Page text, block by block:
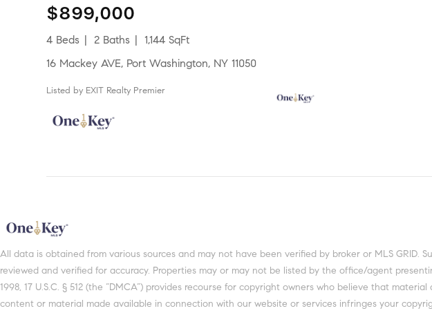
$899,000
4 Beds 2 Baths
1,144 SqFt
16 Mackey AVE, Port Washington, NY 11050
Listed by EXIT Realty Premier
All data is obtained from various sources and may not have been verified by broker or MLS GRID. Supplied Open House Information is subject to change without notice. All information should be independently
reviewed and verified for accuracy. Properties may or may not be listed by the office/agent
1998, 17 U.S.C. § 512 (the “DMCA”) provides recourse for copyright owners who believe that
content or material made available in connection with our website or services infringes your